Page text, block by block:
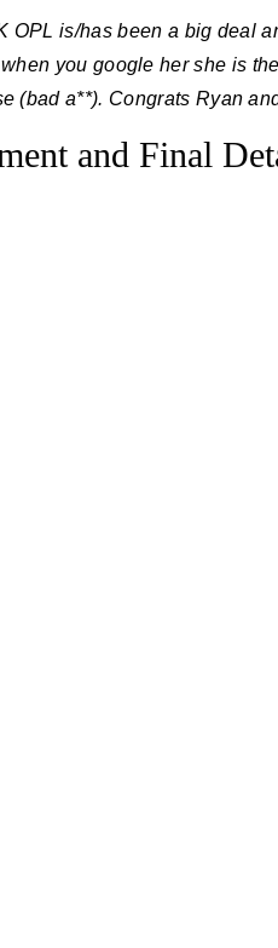
OPL is/has been a big deal
you google her she is
(bad a**). Congrats Ryan
and Final